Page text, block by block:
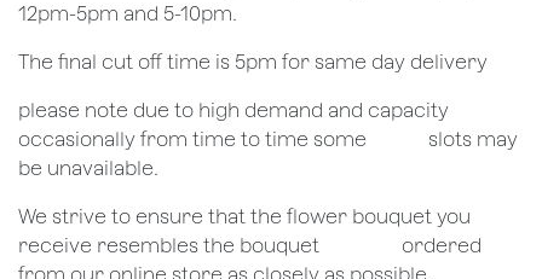
12pm-5pm and 5-10pm.
The final cut off time is 5pm for same day delivery
​please note due to high demand and capacity
occasionally from time to time some
​slots may
be unavailable.
We strive to ensure that the flower bouquet you
receive resembles the bouquet
​ordered
from our online store as closely as possible.